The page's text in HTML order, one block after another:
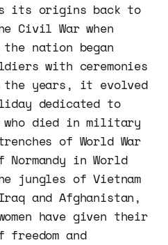
its origins back to
Civil War when
the nation began
with ceremonies
the years, it evolved
dedicated to
died in military
of World War
in World
jungles of Vietnam
and Afghanistan,
have given their
and